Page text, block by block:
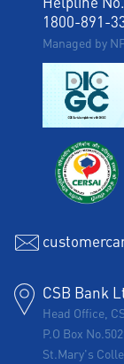
1800-891-
Managed by
CSB Bank
Head Office,
P.O Box No.502,
St.Mary's